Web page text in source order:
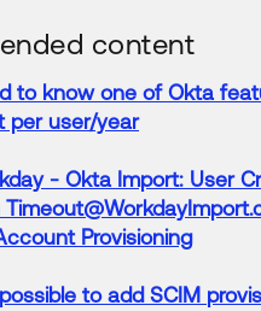
content
to know one ofOkta
per user/year
- Okta Import: User
Provisioning
to add SCIM